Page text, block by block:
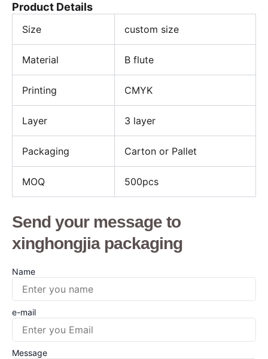
Product Details
Size custom size
Material B flute
Printing CMYK
Layer 3 layer
Packaging Carton or Pallet
MOQ 500pcs
Send your message to
xinghongjia packaging
Name
e-mail
Message